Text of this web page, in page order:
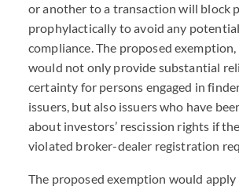
or another to a transaction will block
prophylactically to avoid any
compliance. The proposed
would not only provide substantial
certainty for persons engaged in
issuers, but also issuers who have
about investors’ rescission rights if
violated broker-dealer registration
The proposed exemption would